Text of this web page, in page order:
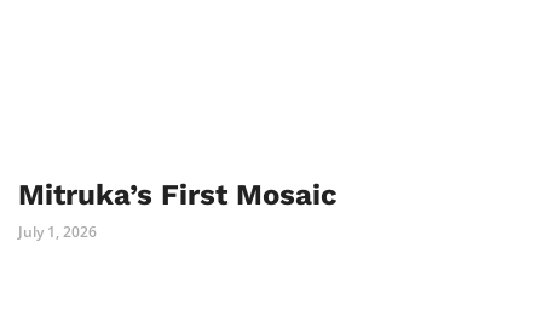
Mitruka’s First Mosaic
July 1, 2026